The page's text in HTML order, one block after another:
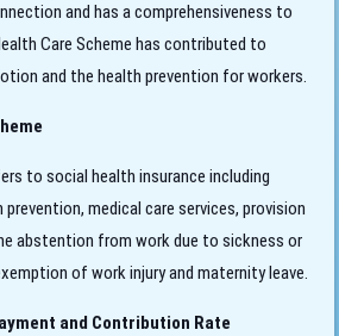
and has a comprehensiveness to
Care Scheme has contributed to
and the health prevention for workers.
to social health insurance including
medical care services, provision
abstention from work due to sickness or
of work injury and maternity leave.
and Contribution Rate